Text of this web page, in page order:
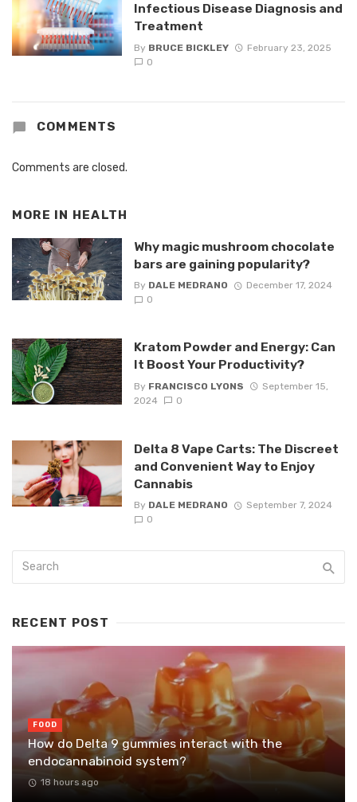
Infectious Disease Diagnosis and
Treatment
By BRUCE BICKLEY
February 23, 2025
0
COMMENTS
Comments are closed.
MORE IN HEALTH
Why magic mushroom chocolate
bars are gaining popularity?
By DALE MEDRANO
December 17, 2024
0
Kratom Powder and Energy: Can
It Boost Your Productivity?
By FRANCISCO LYONS
September 15,
2024
0
Delta 8 Vape Carts: The Discreet
and Convenient Way to Enjoy
Cannabis
By DALE MEDRANO
September 7, 2024
0
RECENT POST
FOOD
How do Delta 9 gummies interact with the
endocannabinoid system?
18 hours ago